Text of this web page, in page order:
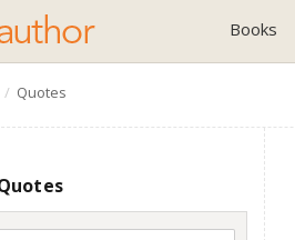
Books
Quotes